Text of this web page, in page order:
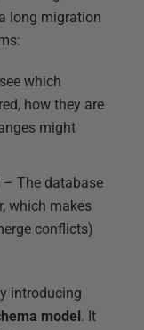
long migration
which
how they are
might
– The database
which makes
conflicts)
introducing
model. It